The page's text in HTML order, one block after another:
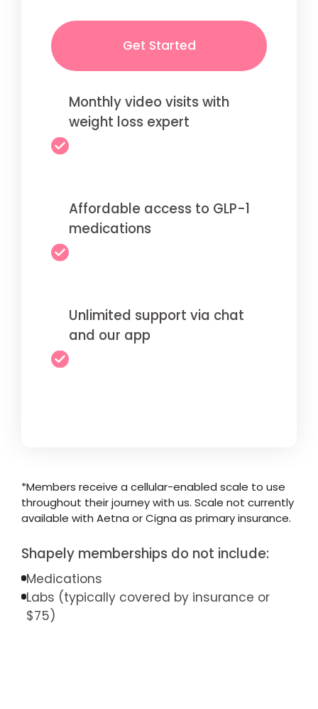
Get Started
Monthly video visits with
weight loss expert
Affordable access to GLP-1
medications
Unlimited support via chat
and our app
*Members receive a cellular-enabled scale to use
throughout their journey with us. Scale not currently
available with Aetna or Cigna as primary insurance.
Shapely memberships do not include:
Medications
Labs (typically covered by insurance or
$75)